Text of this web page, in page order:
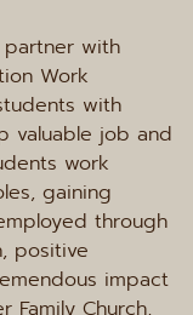
partner with
Work
with
valuable job and
work
gaining
through
positive
impact